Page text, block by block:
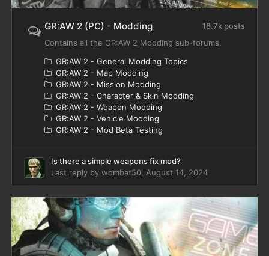
GR:AW 2 (PC) - Modding
18.7k posts
Contains all the GR:AW 2 Modding sub-forums.
GR:AW 2 - General Modding Topics
GR:AW 2 - Map Modding
GR:AW 2 - Mission Modding
GR:AW 2 - Character & Skin Modding
GR:AW 2 - Weapon Modding
GR:AW 2 - Vehicle Modding
GR:AW 2 - Mod Beta Testing
Is there a simple weapons fix mod?
Last reply by wombat50 August 14, 2024